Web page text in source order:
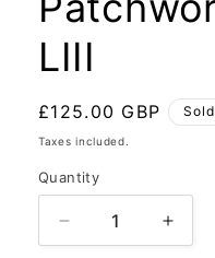
LIII
Regular
price
£125.00 GBP Sold
Taxes included.
Quantity
Decrease
quantity